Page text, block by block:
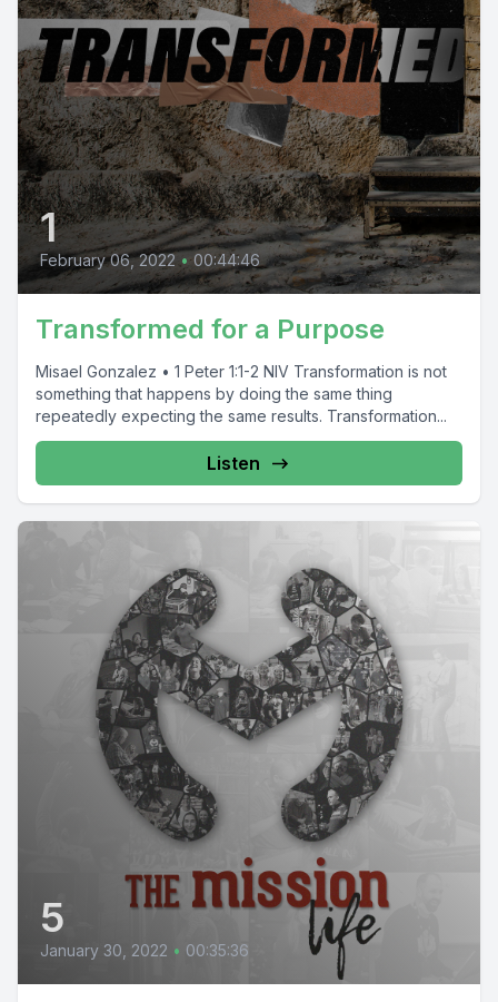
1
February 06, 2022 • 00:44:46
Transformed for a Purpose
Misael Gonzalez • 1 Peter 1:1-2 NIV Transformation is not
something that happens by doing the same thing
repeatedly expecting the same results. Transformation...
Listen
5
January 30, 2022 • 00:35:36